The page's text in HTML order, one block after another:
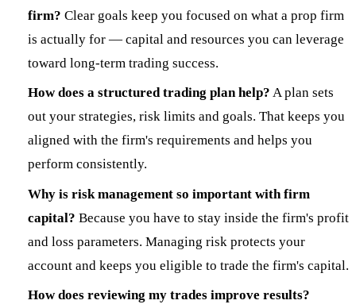
firm? Clear goals keep you focused on what a prop firm
is actually for — capital and resources you can leverage
toward long-term trading success.
How does a structured trading plan help? A plan sets
out your strategies, risk limits and goals. That keeps you
aligned with the firm's requirements and helps you
perform consistently.
Why is risk management so important with firm
capital? Because you have to stay inside the firm's profit
and loss parameters. Managing risk protects your
account and keeps you eligible to trade the firm's capital.
How does reviewing my trades improve results?